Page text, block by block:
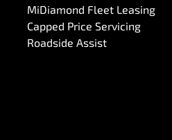
MiDiamond Fleet Leasing
Capped Price Servicing
Roadside Assist